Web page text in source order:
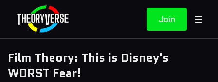
Join
Film Theory: This is Disney's
WORST Fear!